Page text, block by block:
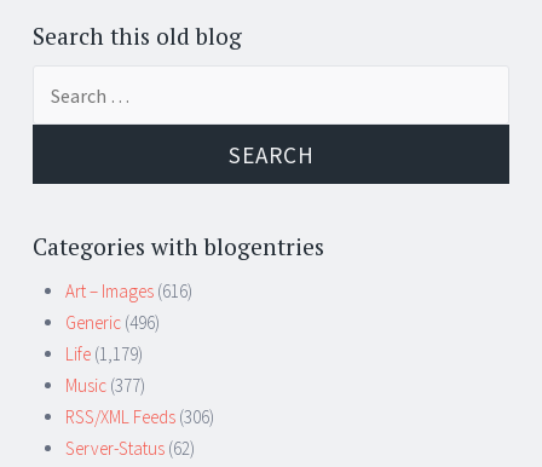
Search this old blog
Categories with blogentries
Art – Images (616)
Generic (496)
Life (1,179)
Music (377)
RSS/XML Feeds (306)
Server-Status (62)